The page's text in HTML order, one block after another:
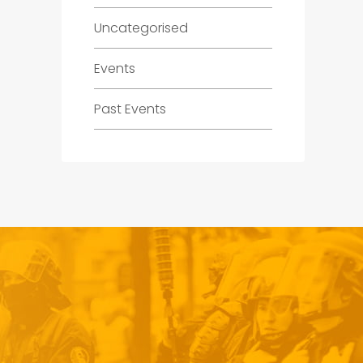
Uncategorised
Events
Past Events